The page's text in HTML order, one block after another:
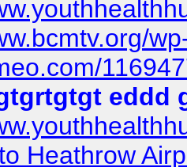
eddd
Heathrow